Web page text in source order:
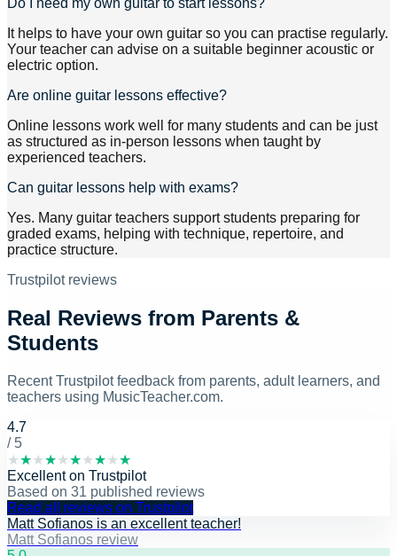
Do I need my own guitar to start lessons?
It helps to have your own guitar so you can practise regularly.
Your teacher can advise on a suitable beginner acoustic or
electric option.
Are online guitar lessons effective?
Online lessons work well for many students and can be just
as structured as in-person lessons when taught by
experienced teachers.
Can guitar lessons help with exams?
Yes. Many guitar teachers support students preparing for
graded exams, helping with technique, repertoire, and
practice structure.
Trustpilot reviews
Real Reviews from Parents &
Students
Recent Trustpilot feedback from parents, adult learners, and
teachers using MusicTeacher.com.
4.7
/ 5
★★★★★★★★★★
Excellenton Trustpilot
Based on 31 published reviews
Read all reviews on Trustpilot
Matt Sofianos is an excellent teacher!
Matt Sofianos review